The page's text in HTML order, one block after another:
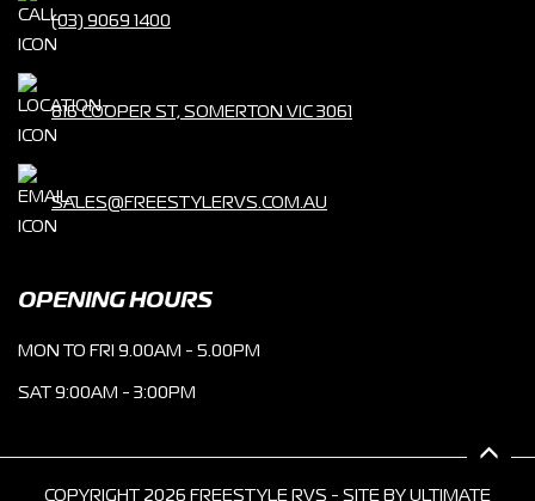
(03) 9069 1400
816 COOPER ST, SOMERTON VIC 3061
SALES@FREESTYLERVS.COM.AU
OPENING HOURS
MON TO FRI 9.00AM - 5.00PM
SAT 9:00AM - 3:00PM
COPYRIGHT 2026 FREESTYLE RVS - SITE BY ULTIMATE